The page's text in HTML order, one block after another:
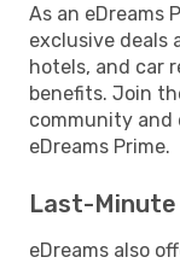
As an eDreams
exclusive deals
hotels, and car
benefits. Join
community and
eDreams Prime.
Last-Minute
eDreams also